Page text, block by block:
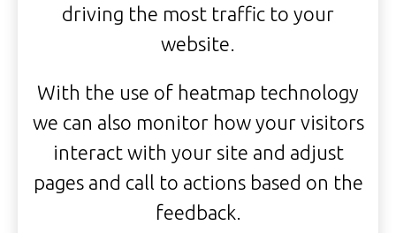
driving the most traffic to your
website.
With the use of heatmap technology
we can also monitor how your visitors
interact with your site and adjust
pages and call to actions based on the
feedback.